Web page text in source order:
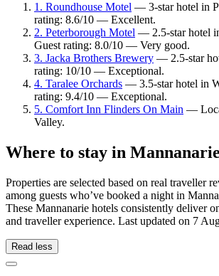
1. Roundhouse Motel — 3-star hotel in
rating: 8.6/10 — Excellent.
2. Peterborough Motel — 2.5-star hotel
Guest rating: 8.0/10 — Very good.
3. Jacka Brothers Brewery — 2.5-star
rating: 10/10 — Exceptional.
4. Taralee Orchards — 3.5-star hotel in
rating: 9.4/10 — Exceptional.
5. Comfort Inn Flinders On Main —
Valley.
Where to stay in
Properties are selected based on real traveller
among guests who’ve booked a night in
These Mannanarie hotels consistently deliver
and traveller experience. Last updated on 7
Read less